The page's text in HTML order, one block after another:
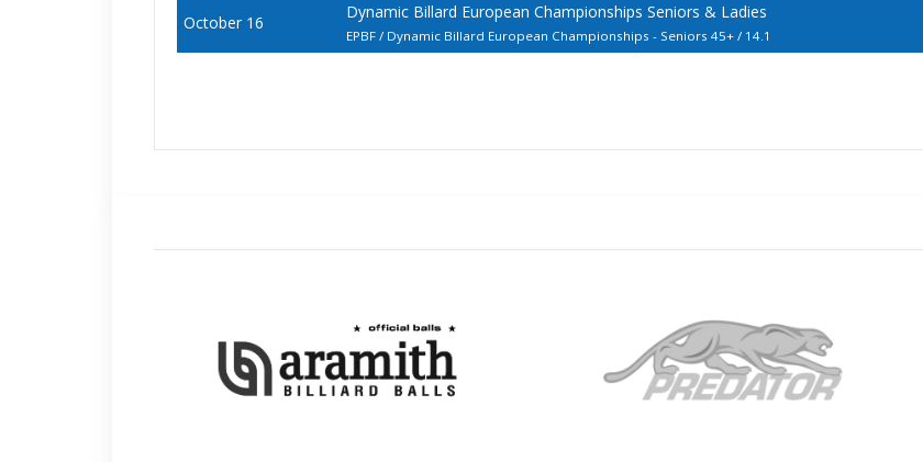
October 16
Dynamic Billard European Championships Seniors & Ladies
EPBF / Dynamic Billard European Championships - Seniors 45+ / 14.1